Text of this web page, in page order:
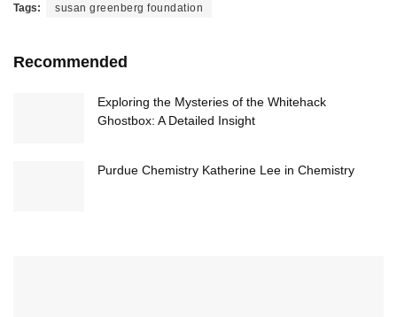
Tags: susan greenberg foundation
Recommended
Exploring the Mysteries of the Whitehack
Ghostbox: A Detailed Insight
Purdue Chemistry Katherine Lee in Chemistry